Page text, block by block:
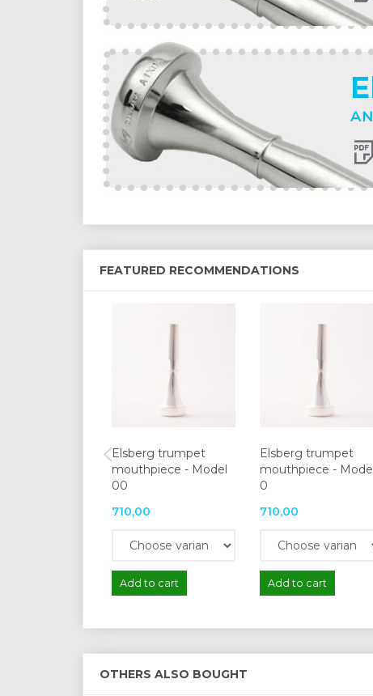
FEATURED RECOMMENDATIONS
Elsberg trumpet
mouthpiece - Model
00
710,00
Add to cart
Elsberg trumpet
mouthpiece - Model
0
710,00
Add to cart
OTHERS ALSO BOUGHT